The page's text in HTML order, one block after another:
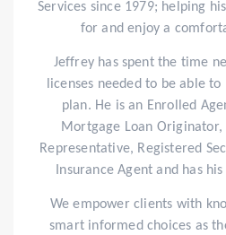
Services since 1979; helping
for and enjoy a
Jeffrey has spent the time
licenses needed to be able
plan. He is an Enrolled
Mortgage Loan Originator,
Representative, Registered
Insurance Agent and has
We empower clients with
smart informed choices as